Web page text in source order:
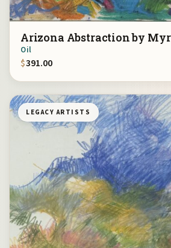
Arizona Abstraction by
Oil
$391.00
LEGACY ARTISTS